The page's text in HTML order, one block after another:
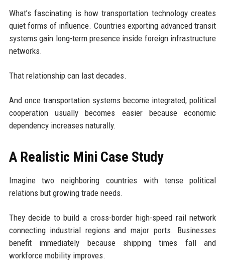
What’s fascinating is how transportation technology creates
quiet forms of influence. Countries exporting advanced transit
systems gain long-term presence inside foreign infrastructure
networks.
That relationship can last decades.
And once transportation systems become integrated, political
cooperation usually becomes easier because economic
dependency increases naturally.
A Realistic Mini Case Study
Imagine two neighboring countries with tense political
relations but growing trade needs.
They decide to build a cross-border high-speed rail network
connecting industrial regions and major ports. Businesses
benefit immediately because shipping times fall and
workforce mobility improves.